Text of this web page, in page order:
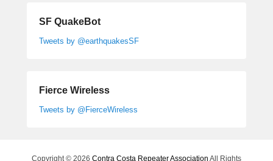
SF QuakeBot
Tweets by @earthquakesSF
Fierce Wireless
Tweets by @FierceWireless
Copyright © 2026 Contra Costa Repeater Association All Rights